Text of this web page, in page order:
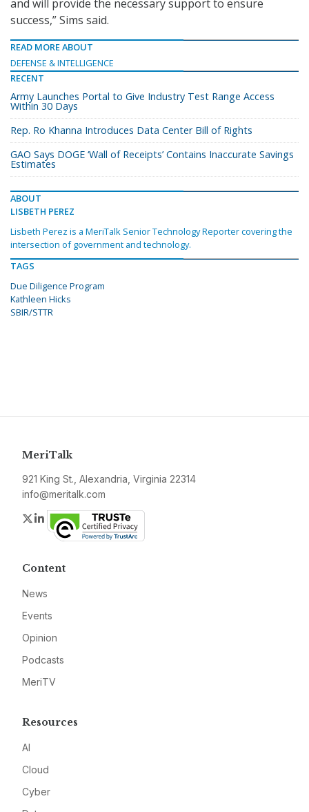
and will provide the necessary support to ensure
success,” Sims said.
READ MORE ABOUT
DEFENSE & INTELLIGENCE
RECENT
Army Launches Portal to Give Industry Test Range Access
Within 30 Days
Rep. Ro Khanna Introduces Data Center Bill of Rights
GAO Says DOGE ‘Wall of Receipts’ Contains Inaccurate Savings
Estimates
ABOUT
LISBETH PEREZ
Lisbeth Perez is a MeriTalk Senior Technology Reporter covering the
intersection of government and technology.
TAGS
Due Diligence Program
Kathleen Hicks
SBIR/STTR
MeriTalk
921 King St., Alexandria, Virginia 22314
info@meritalk.com
Twitter
LinkedIn
Content
News
Events
Opinion
Podcasts
MeriTV
Resources
AI
Cloud
Cyber